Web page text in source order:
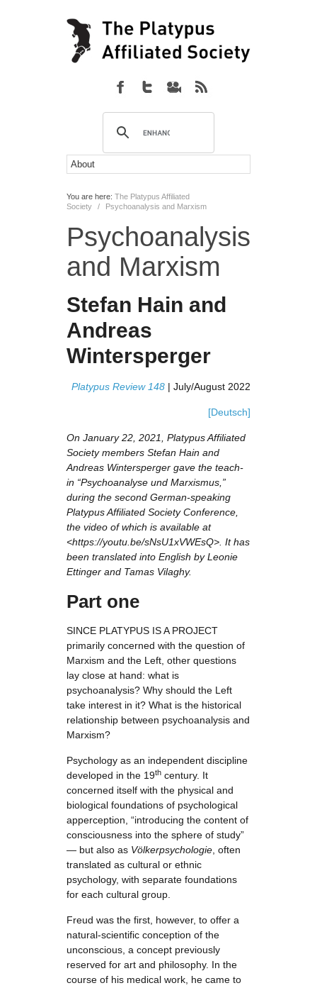
You are here: The Platypus Affiliated
Society
/ Psychoanalysis and Marxism
Psychoanalysis
and Marxism
Stefan Hain and
Andreas
Wintersperger
Platypus Review 148 | July/August 2022
[Deutsch]
On January 22, 2021, Platypus Affiliated
Society members Stefan Hain and
Andreas Wintersperger gave the teach-
in “Psychoanalyse und Marxismus,”
during the second German-speaking
Platypus Affiliated Society Conference,
the video of which is available at
<https://youtu.be/sNsU1xVWEsQ>. It has
been translated into English by Leonie
Ettinger and Tamas Vilaghy.
Part one
SINCE PLATYPUS IS A PROJECT
primarily concerned with the question of
Marxism and the Left, other questions
lay close at hand: what is
psychoanalysis? Why should the Left
take interest in it? What is the historical
relationship between psychoanalysis and
Marxism?
Psychology as an independent discipline
developed in the 19th century. It
concerned itself with the physical and
biological foundations of psychological
apperception, “introducing the content of
consciousness into the sphere of study”
— but also as Völkerpsychologie , often
translated as cultural or ethnic
psychology, with separate foundations
for each cultural group.
Freud was the first, however, to offer a
natural-scientific conception of the
unconscious, a concept previously
reserved for art and philosophy. In the
course of his medical work, he came to